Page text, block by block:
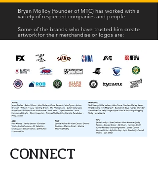
Bryan Molloy (founder of MTC) has worked with a
variety of respected companies and people.
Some of the brands who have trusted him create
artwork for their merchandise or logos are:
CONNECT